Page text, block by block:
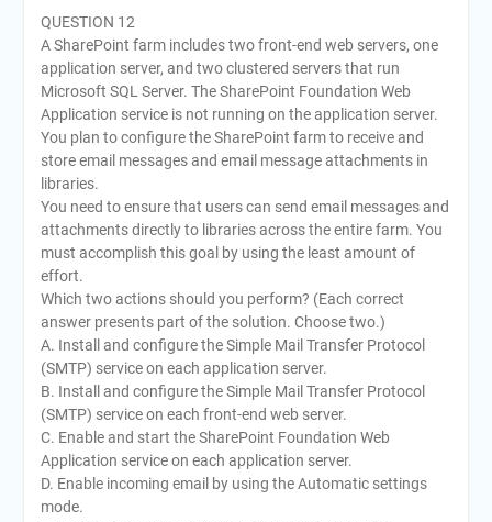
QUESTION 12
A SharePoint farm includes two front-end web servers, one
application server, and two clustered servers that run
Microsoft SQL Server. The SharePoint Foundation Web
Application service is not running on the application server.
You plan to configure the SharePoint farm to receive and
store email messages and email message attachments in
libraries.
You need to ensure that users can send email messages and
attachments directly to libraries across the entire farm. You
must accomplish this goal by using the least amount of
effort.
Which two actions should you perform? (Each correct
answer presents part of the solution. Choose two.)
A. Install and configure the Simple Mail Transfer Protocol
(SMTP) service on each application server.
B. Install and configure the Simple Mail Transfer Protocol
(SMTP) service on each front-end web server.
C. Enable and start the SharePoint Foundation Web
Application service on each application server.
D. Enable incoming email by using the Automatic settings
mode.